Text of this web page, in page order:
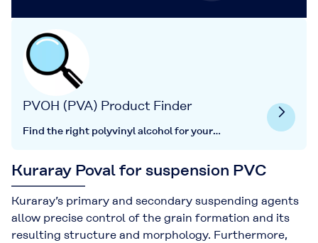
PVOH (PVA) Product Finder
Find the right polyvinyl alcohol for your
Kuraray Poval for suspension PVC
Kuraray’s primary and secondary suspending agents
allow precise control of the grain formation and its
resulting structure and morphology. Furthermore,